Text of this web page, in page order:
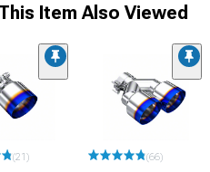
Item Also Viewed
(21) (66)